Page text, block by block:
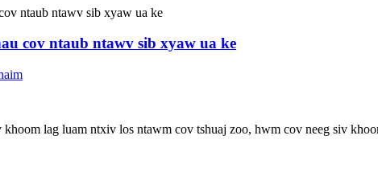
cov ntaub ntawv sib xyaw ua ke
khoom lag luam ntxiv los ntawm cov tshuaj zoo, hwm cov neeg siv